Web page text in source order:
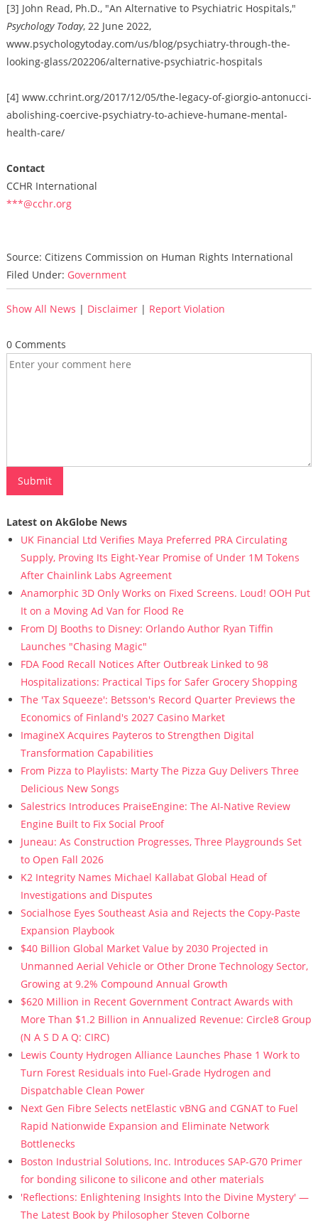
[3] John Read, Ph.D., "An Alternative to Psychiatric Hospitals,"
Psychology Today, 22 June 2022,
www.psychologytoday.com/us/blog/psychiatry-through-the-
looking-glass/202206/alternative-psychiatric-hospitals
[4] www.cchrint.org/2017/12/05/the-legacy-of-giorgio-antonucci-
abolishing-coercive-psychiatry-to-achieve-humane-mental-
health-care/
Contact
CCHR International
***@cchr.org
Source: Citizens Commission on Human Rights International
Filed Under: Government
Show All News | Disclaimer| Report Violation
0 Comments
Latest on AkGlobe News
UK Financial Ltd Verifies Maya Preferred PRA Circulating
Supply, Proving Its Eight-Year Promise of Under 1M Tokens
After Chainlink Labs Agreement
Anamorphic 3D Only Works on Fixed Screens. Loud! OOH Put
It on a Moving Ad Van for Flood Re
From DJ Booths to Disney: Orlando Author Ryan Tiffin
Launches "Chasing Magic"
FDA Food Recall Notices After Outbreak Linked to 98
Hospitalizations: Practical Tips for Safer Grocery Shopping
The 'Tax Squeeze': Betsson's Record Quarter Previews the
Economics of Finland's 2027 Casino Market
ImagineX Acquires Payteros to Strengthen Digital
Transformation Capabilities
From Pizza to Playlists: Marty The Pizza Guy Delivers Three
Delicious New Songs
Salestrics Introduces PraiseEngine: The AI-Native Review
Engine Built to Fix Social Proof
Juneau: As Construction Progresses, Three Playgrounds Set
to Open Fall 2026
K2 Integrity Names Michael Kallabat Global Head of
Investigations and Disputes
Socialhose Eyes Southeast Asia and Rejects the Copy-Paste
Expansion Playbook
$40 Billion Global Market Value by 2030 Projected in
Unmanned Aerial Vehicle or Other Drone Technology Sector,
Growing at 9.2% Compound Annual Growth
$620 Million in Recent Government Contract Awards with
More Than $1.2 Billion in Annualized Revenue: Circle8 Group
(N A S D A Q: CIRC)
Lewis County Hydrogen Alliance Launches Phase 1 Work to
Turn Forest Residuals into Fuel-Grade Hydrogen and
Dispatchable Clean Power
Next Gen Fibre Selects netElastic vBNG and CGNAT to Fuel
Rapid Nationwide Expansion and Eliminate Network
Bottlenecks
Boston Industrial Solutions, Inc. Introduces SAP-G70 Primer
for bonding silicone to silicone and other materials
'Reflections: Enlightening Insights Into the Divine Mystery' —
The Latest Book by Philosopher Steven Colborne